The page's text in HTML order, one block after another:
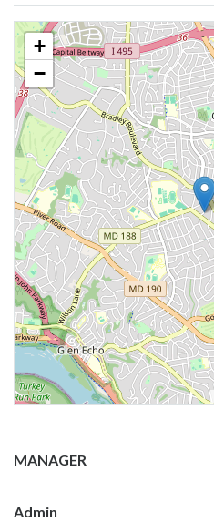
+
−
MANAGER
Admin